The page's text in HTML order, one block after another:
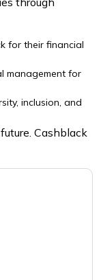
for their financial
management for
inclusion, and
Cashblack